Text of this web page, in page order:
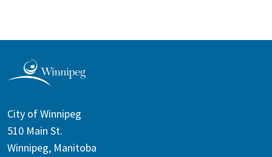
City of Winnipeg
510 Main St.
Winnipeg, Manitoba